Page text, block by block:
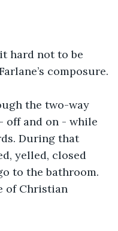
hard not to be
composure.
the two-way
off and on - while
During that
yelled, closed
to the bathroom.
of Christian